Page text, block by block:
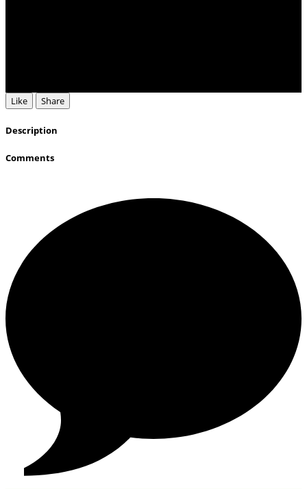
Like Share
Description
Comments